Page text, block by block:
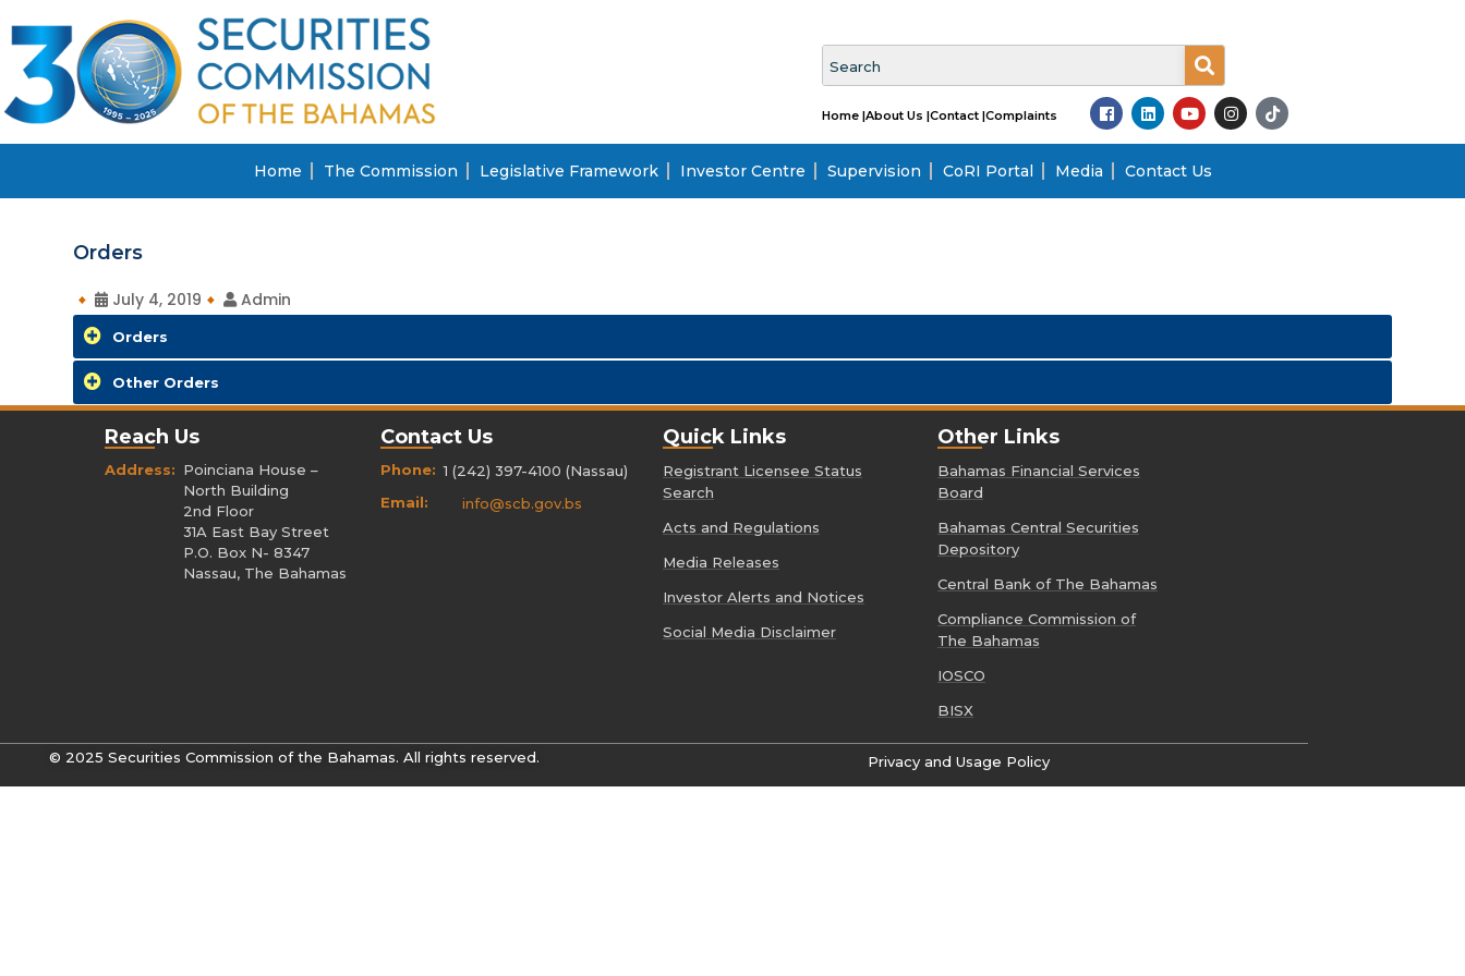
Home |About Us |Contact |Complaints
Home The Commission Legislative Framework Investor Centre Supervision CoRI Portal Media Contact Us
Orders
July 4, 2019 Admin
Orders
Other Orders
Reach Us
Address: Poinciana House –
North Building
2nd Floor
31A East Bay Street
P.O. Box N- 8347
Nassau, The Bahamas
Contact Us
Phone: 1 (242) 397-4100 (Nassau)
Email:
info@scb.gov.bs
Quick Links
Registrant Licensee Status
Search
Acts and Regulations
Media Releases
Investor Alerts and Notices
Social Media Disclaimer
Other Links
Bahamas Financial Services
Board
Bahamas Central Securities
Depository
Central Bank of The Bahamas
Compliance Commission of
The Bahamas
IOSCO
BISX
© 2025 Securities Commission of the Bahamas. All rights reserved. Privacy and Usage Policy